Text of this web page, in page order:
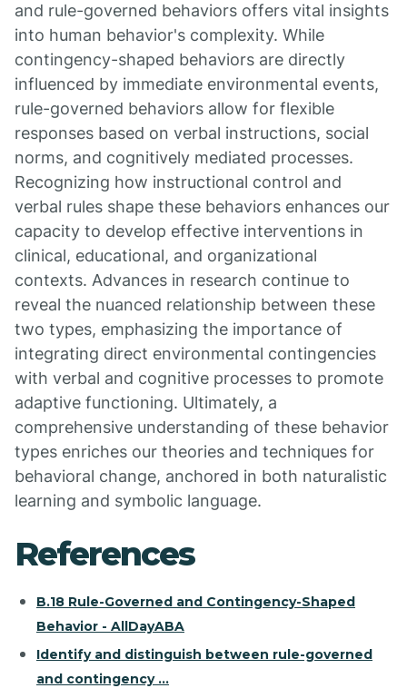
and rule-governed behaviors offers vital insights
into human behavior's complexity. While
contingency-shaped behaviors are directly
influenced by immediate environmental events,
rule-governed behaviors allow for flexible
responses based on verbal instructions, social
norms, and cognitively mediated processes.
Recognizing how instructional control and
verbal rules shape these behaviors enhances our
capacity to develop effective interventions in
clinical, educational, and organizational
contexts. Advances in research continue to
reveal the nuanced relationship between these
two types, emphasizing the importance of
integrating direct environmental contingencies
with verbal and cognitive processes to promote
adaptive functioning. Ultimately, a
comprehensive understanding of these behavior
types enriches our theories and techniques for
behavioral change, anchored in both naturalistic
learning and symbolic language.
References
B.18 Rule-Governed and Contingency-Shaped
Behavior - AllDayABA
Identify and distinguish between rule-governed
and contingency ...